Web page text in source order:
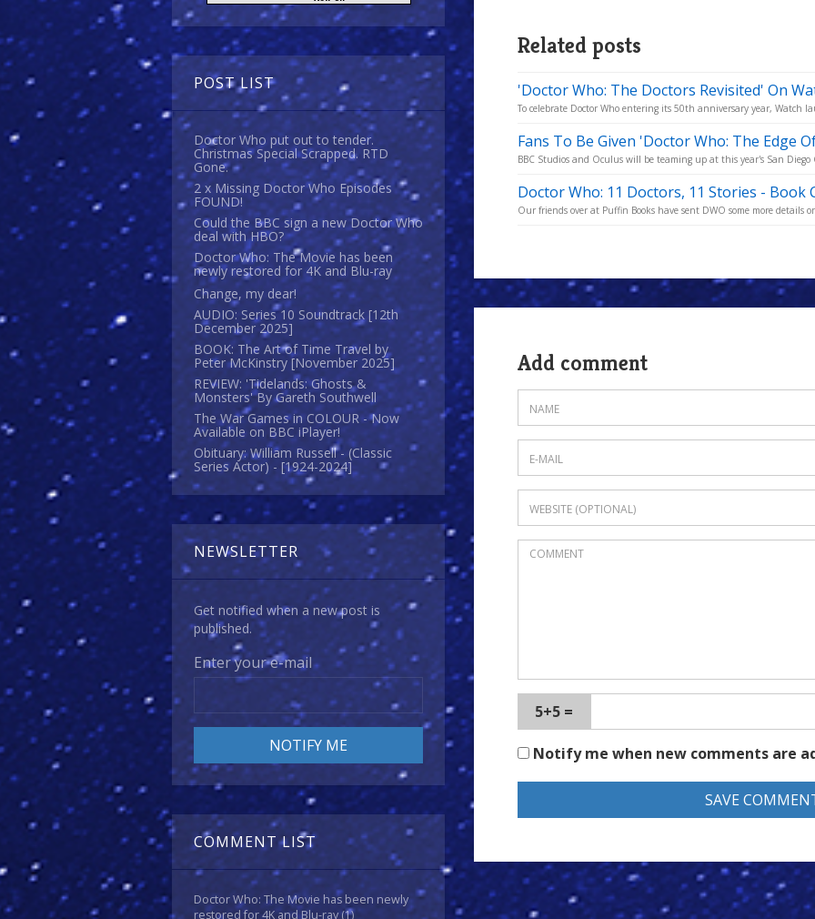
POST LIST
Doctor Who put out to tender.
Christmas Special Scrapped. RTD
Gone.
2 x Missing Doctor Who Episodes
FOUND!
Could the BBC sign a new Doctor Who
deal with HBO?
Doctor Who: The Movie has been
newly restored for 4K and Blu-ray
Change, my dear!
AUDIO: Series 10 Soundtrack [12th
December 2025]
BOOK: The Art of Time Travel by
Peter McKinstry [November 2025]
REVIEW: 'Tidelands: Ghosts &
Monsters' By Gareth Southwell
The War Games in COLOUR - Now
Available on BBC iPlayer!
Obituary: William Russell - (Classic
Series Actor) - [1924-2024]
NEWSLETTER
Get notified when a new post is
published.
Enter your e-mail
COMMENT LIST
Doctor Who: The Movie has been newly
restored for 4K and Blu-ray(1)
Related posts
'Doctor Who: The Doctors Revisited' On
To celebrate Doctor Who entering its 50th anniversary year, Watch
Fans To Be Given 'Doctor Who: The Edge
BBC Studios and Oculus will be teaming up at this year's San
Doctor Who: 11 Doctors, 11 Stories - Book
Our friends over at Puffin Books have sent DWO some more details
Add comment
5+5 =
Notify me when new comments are